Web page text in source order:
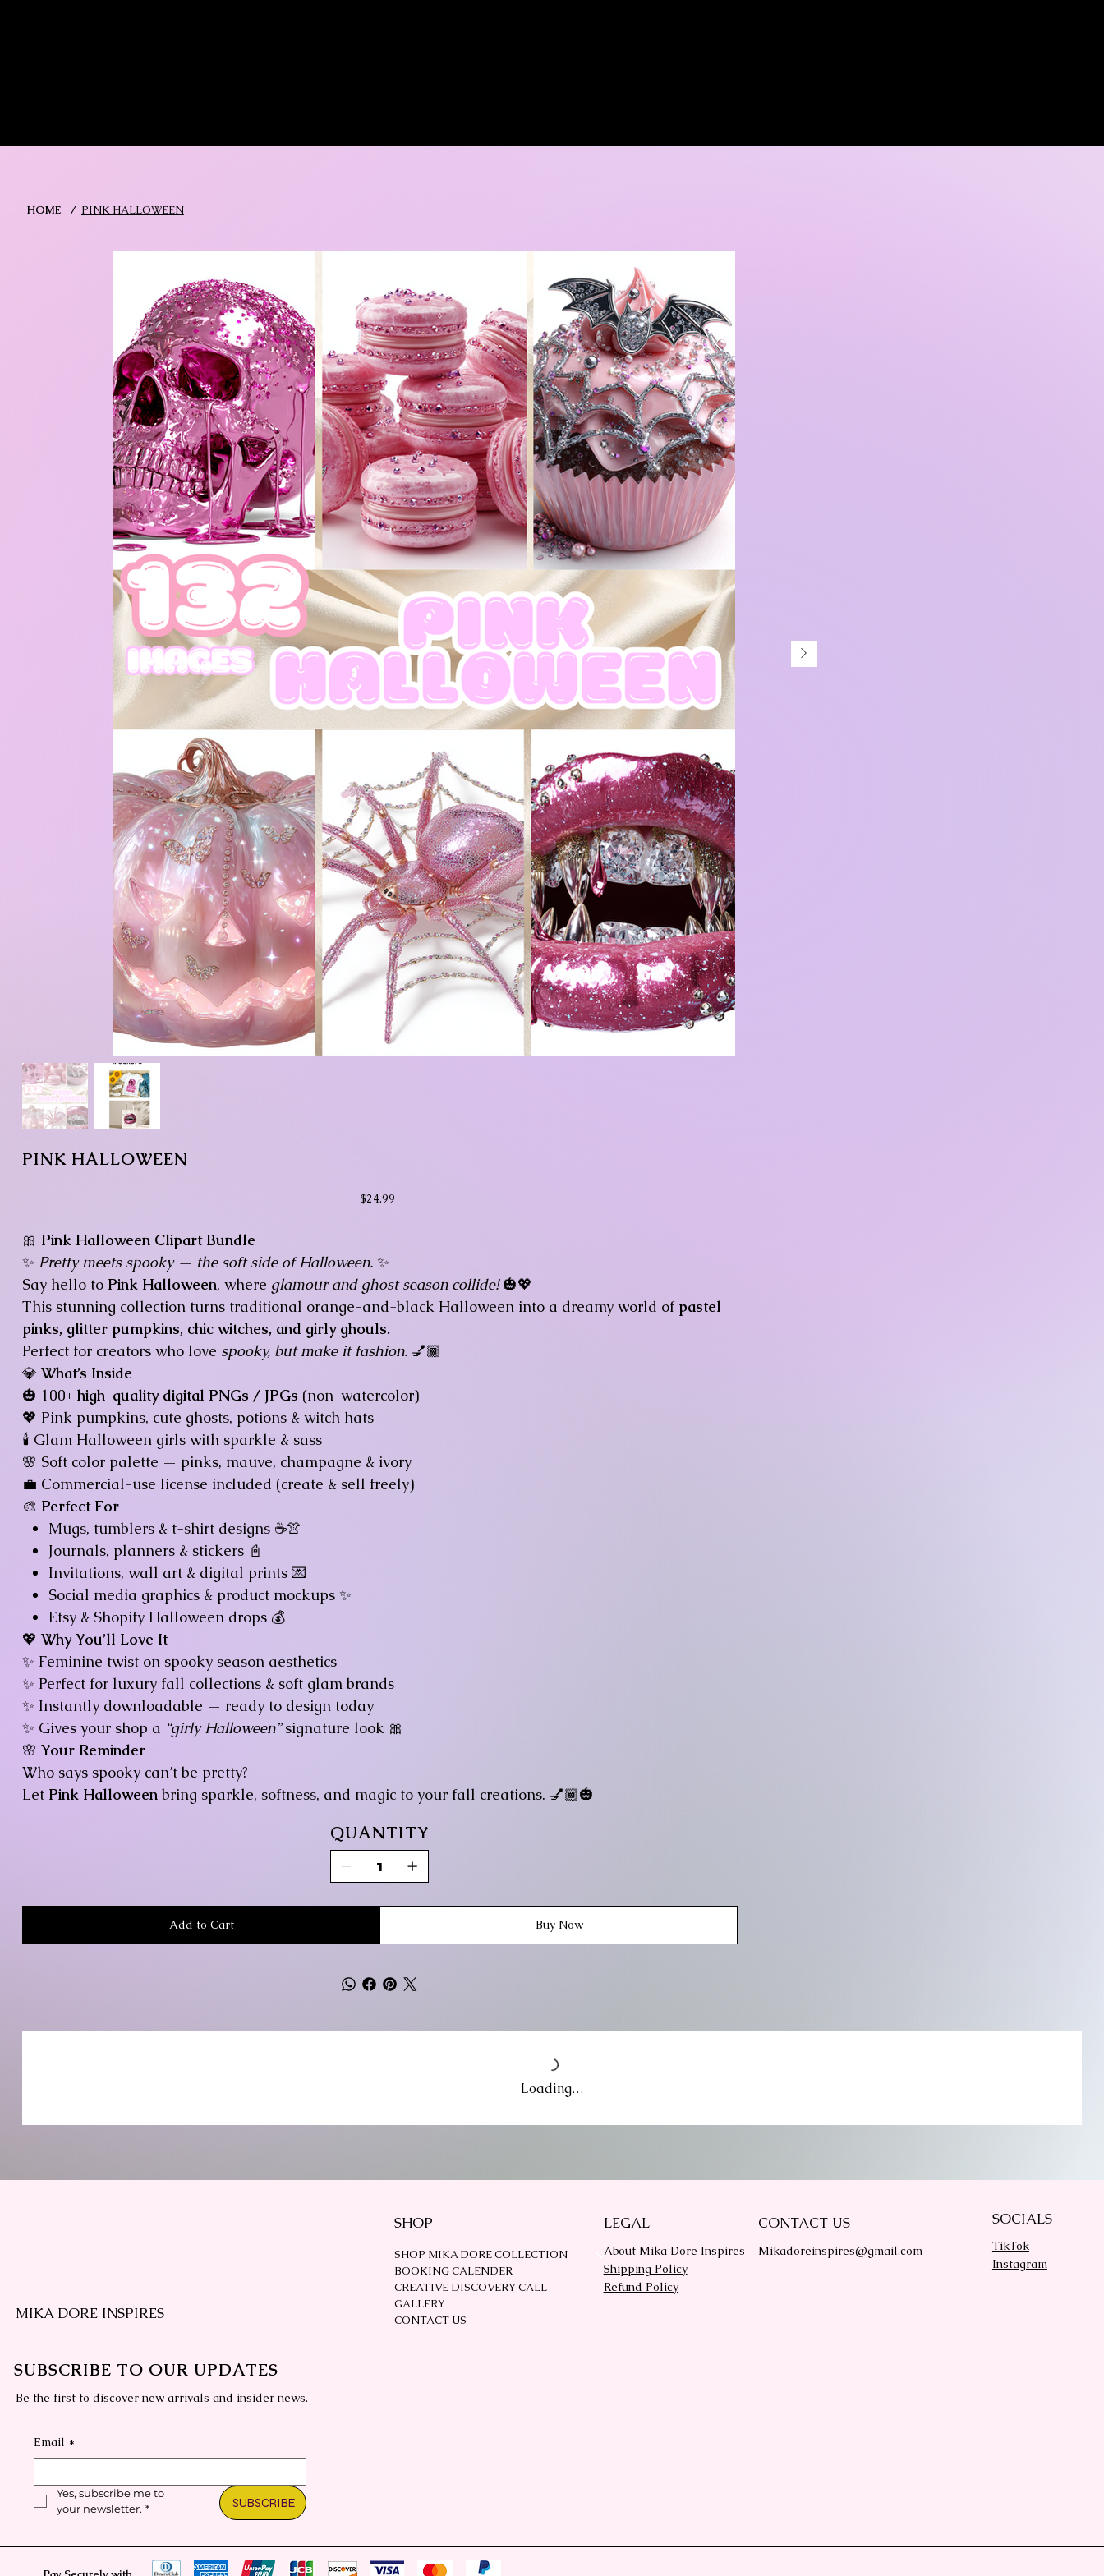
HOME / PINK HALLOWEEN
PINK HALLOWEEN
Price
$24.99
🎀 Pink Halloween Clipart Bundle
✨ Pretty meets spooky — the soft side of Halloween.✨
Say hello to Pink Halloween, where glamour and ghost season collide!🎃💖
This stunning collection turns traditional orange-and-black Halloween into a dreamy world of pastel
pinks, glitter pumpkins, chic witches, and girly ghouls.
Perfect for creators who love spooky, but make it fashion.💅🏾
💎 What’s Inside
🎃 100+ high-quality digital PNGs / JPGs (non-watercolor)
💖 Pink pumpkins, cute ghosts, potions & witch hats
🕯️ Glam Halloween girls with sparkle & sass
🌸 Soft color palette — pinks, mauve, champagne & ivory
💼 Commercial-use license included (create & sell freely)
🎨 Perfect For
Mugs, tumblers & t-shirt designs ☕👚
Journals, planners & stickers 📓
Invitations, wall art & digital prints 💌
Social media graphics & product mockups ✨
Etsy & Shopify Halloween drops 💰
💖 Why You’ll Love It
✨ Feminine twist on spooky season aesthetics
✨ Perfect for luxury fall collections & soft glam brands
✨ Instantly downloadable — ready to design today
✨ Gives your shop a “girly Halloween”signature look 🎀
🌸 Your Reminder
Who says spooky can’t be pretty?
Let Pink Halloweenbring sparkle, softness, and magic to your fall creations. 💅🏾🎃
QUANTITY
Add to Cart Buy Now
Loading…
MIKA DORE INSPIRES
SUBSCRIBE TO OUR UPDATES
Be the first to discover new arrivals and insider news.
Email *
Yes, subscribe me to
your newsletter. * SUBSCRIBE
SHOP
SHOP MIKA DORE COLLECTION
BOOKING CALENDER
CREATIVE DISCOVERY CALL
GALLERY
CONTACT US
LEGAL
About Mika Dore Inspires
Shipping Policy
Refund Policy
CONTACT US
Mikadoreinspires@gmail.com
SOCIALS
TikTok
Instagram